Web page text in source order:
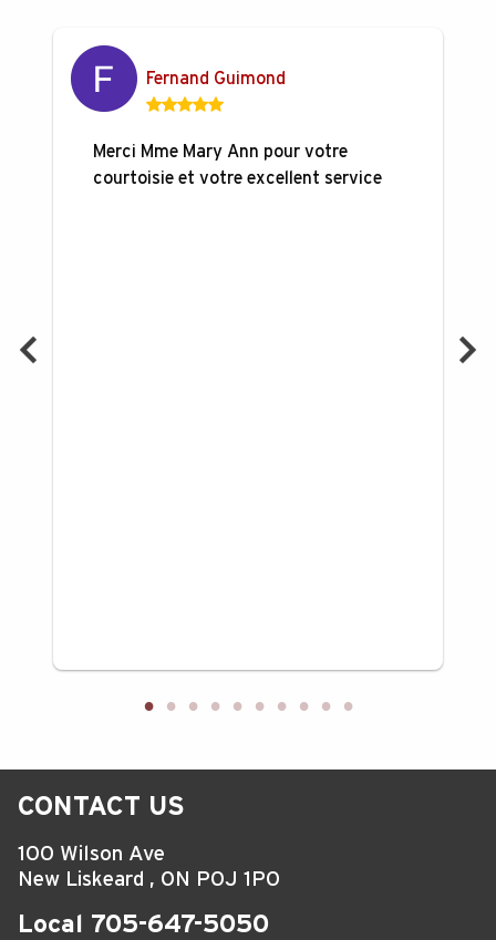
Fernand Guimond
Merci Mme Mary Ann pour votre
courtoisie et votre excellent service
CONTACT US
100 Wilson Ave
New Liskeard , ON P0J 1P0
Local 705-647-5050